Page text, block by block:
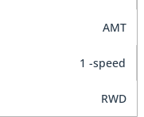
AMT
1 -speed
RWD